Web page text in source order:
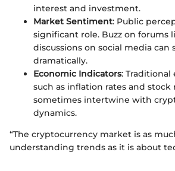
interest and investment.
Market Sentiment: Public
significant role. Buzz on forums
discussions on social media can
dramatically.
Economic Indicators: Traditional
such as inflation rates and
sometimes intertwine with
dynamics.
“The cryptocurrency market is as
understanding trends as it is about